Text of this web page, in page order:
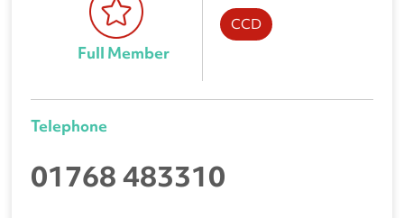
Full Member
CCD
Telephone
01768 483310